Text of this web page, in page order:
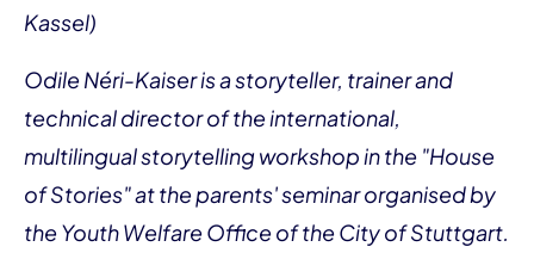
Kassel)
Odile Néri-Kaiser is a storyteller, trainer and
technical director of the international,
multilingual storytelling workshop in the "House
of Stories" at the parents' seminar organised by
the Youth Welfare Office of the City of Stuttgart.